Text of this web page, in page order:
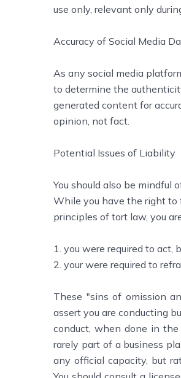
use only, relevant only
Accuracy of Social Media
As any social media
to determine the
generated content for
opinion, not fact.
Potential Issues of Liability
You should also be mindful
While you have the right to
principles of tort law, you
1. you were required to act,
2. your were required to
These "sins of omission
assert you are conducting
conduct, when done in
rarely part of a business
any official capacity, but